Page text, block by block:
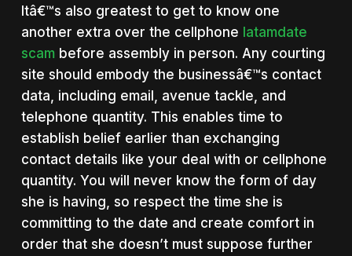
Itâ€™s also greatest to get to know one
another extra over the cellphone latamdate
scambefore assembly in person. Any courting
site should embody the businessâ€™s contact
data, including email, avenue tackle, and
telephone quantity. This enables time to
establish belief earlier than exchanging
contact details like your deal with or cellphone
quantity. You will never know the form of day
she is having, so respect the time she is
committing to the date and create comfort in
order that she doesn’t must suppose further